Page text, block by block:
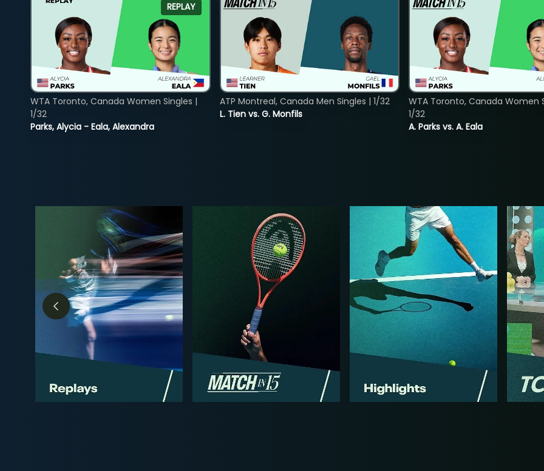
REPLAY
Parks, Alycia - Eala, Alexandra
WTA Toronto, Canada Women Singles |
1/32
L. Tien vs. G. Monfils
ATP Montreal, Canada Men Singles | 1/32
A. Parks vs. A. Eala
WTA Toronto, Canada Women
1/32